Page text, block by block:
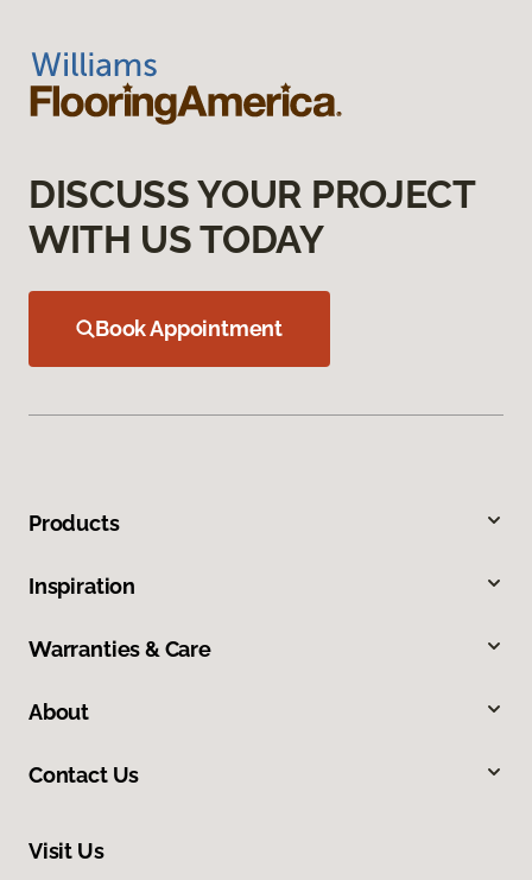
DISCUSS YOUR PROJECT
WITH US TODAY
Book Appointment
Products
Inspiration
Warranties & Care
About
Contact Us
Visit Us